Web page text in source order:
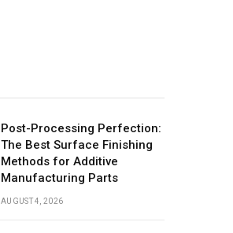
Post-Processing Perfection:
The Best Surface Finishing
Methods for Additive
Manufacturing Parts
AUGUST 4, 2026